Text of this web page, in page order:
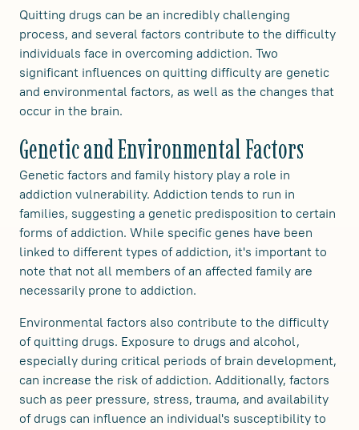
Quitting drugs can be an incredibly challenging
process, and several factors contribute to the difficulty
individuals face in overcoming addiction. Two
significant influences on quitting difficulty are genetic
and environmental factors, as well as the changes that
occur in the brain.
Genetic and Environmental Factors
Genetic factors and family history play a role in
addiction vulnerability. Addiction tends to run in
families, suggesting a genetic predisposition to certain
forms of addiction. While specific genes have been
linked to different types of addiction, it's important to
note that not all members of an affected family are
necessarily prone to addiction.
Environmental factors also contribute to the difficulty
of quitting drugs. Exposure to drugs and alcohol,
especially during critical periods of brain development,
can increase the risk of addiction. Additionally, factors
such as peer pressure, stress, trauma, and availability
of drugs can influence an individual's susceptibility to